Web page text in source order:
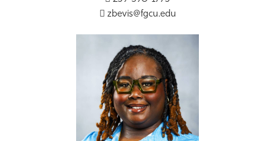
zbevis@fgcu.edu